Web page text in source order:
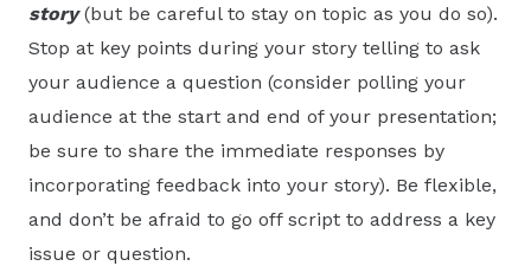
story(but be careful to stay on topic as you do so).
Stop at key points during your story telling to ask
your audience a question (consider polling your
audience at the start and end of your presentation;
be sure to share the immediate responses by
incorporating feedback into your story). Be flexible,
and don’t be afraid to go off script to address a key
issue or question.